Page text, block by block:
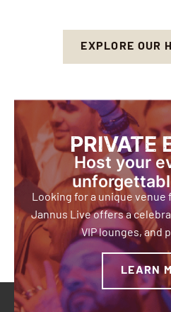
EXPLORE OUR
PRIVATE
Host your
Looking for a unique venue
Jannus Live offers a
VIP lounges, and
LEARN